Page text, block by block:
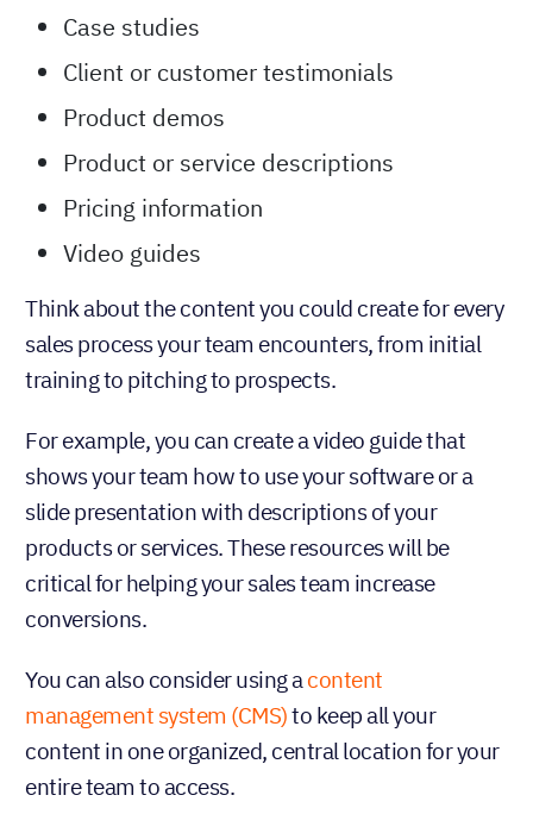
Case studies
Client or customer testimonials
Product demos
Product or service descriptions
Pricing information
Video guides
Think about the content you could create for every
sales process your team encounters, from initial
training to pitching to prospects.
For example, you can create a video guide that
shows your team how to use your software or a
slide presentation with descriptions of your
products or services. These resources will be
critical for helping your sales team increase
conversions.
You can also consider using acontent
management system (CMS)to keep all your
content in one organized, central location for your
entire team to access.